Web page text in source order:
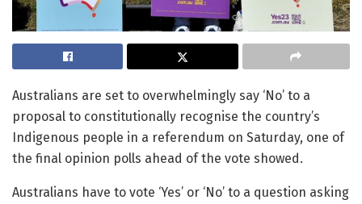
Australians are set to overwhelmingly say ‘No’ to a
proposal to constitutionally recognise the country’s
Indigenous people in a referendum on Saturday, one of
the final opinion polls ahead of the vote showed.
Australians have to vote ‘Yes’ or ‘No’ to a question asking